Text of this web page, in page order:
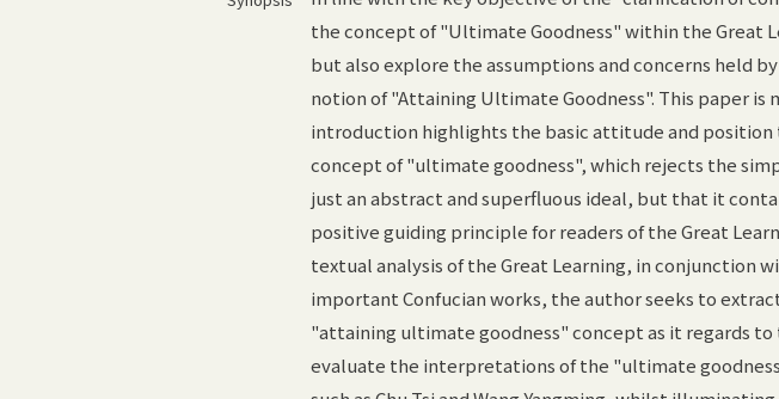
the concept of "Ultimate Goodness" within the Great
but also explore the assumptions and concerns held
notion of "Attaining Ultimate Goodness". This paper is
introduction highlights the basic attitude and
concept of "ultimate goodness", which rejects the
just an abstract and superfluous ideal, but that it
positive guiding principle for readers of the Great
textual analysis of the Great Learning, in conjunction
important Confucian works, the author seeks to
"attaining ultimate goodness" concept as it regards to
evaluate the interpretations of the "ultimate